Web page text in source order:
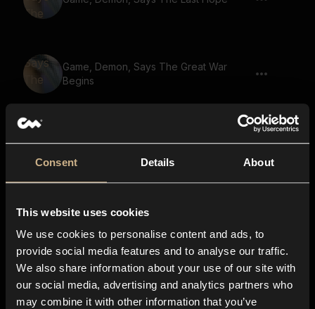
Consent Details About
This website uses cookies
We use cookies to personalise content and ads, to
provide social media features and to analyse our traffic.
We also share information about your use of our site with
our social media, advertising and analytics partners who
may combine it with other information that you’ve
Game, Demon, Says The Great War
Begins
Game, Demon, Warewolf, Says U Cant
Game, Demon, Says Guardian Of The
Realm
Game, Demon, Says The Heros Destiny